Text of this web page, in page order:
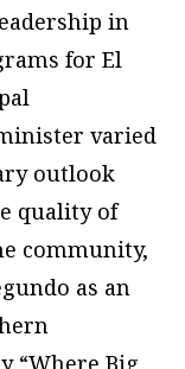
in
for El
varied
outlook
quality of
community,
as an